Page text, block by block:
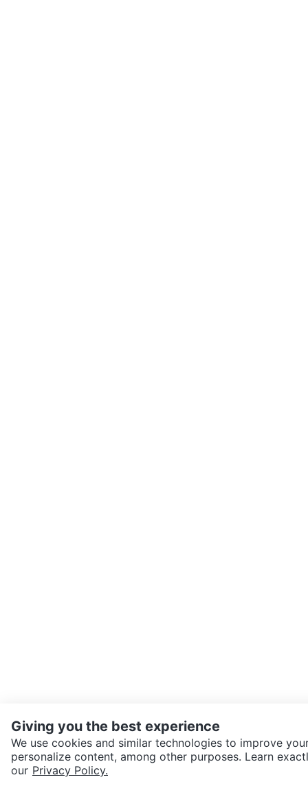
SEND CHAT TO SELLER
Giving you the best experience
We use cookies and similar technologies to improve
personalize content, among other purposes. Learn
our Privacy Policy.